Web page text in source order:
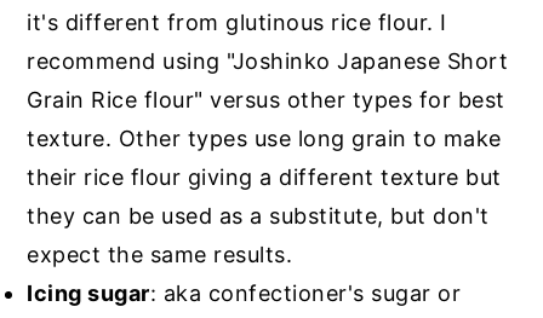
it's different from glutinous rice flour. I
recommend using "Joshinko Japanese Short
Grain Rice flour" versus other types for best
texture. Other types use long grain to make
their rice flour giving a different texture but
they can be used as a substitute, but don't
expect the same results.
Icing sugar: aka confectioner's sugar or